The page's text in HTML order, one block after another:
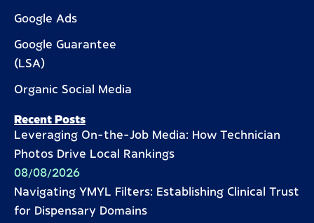
Google Ads
Google Guarantee
(LSA)
Organic Social Media
Recent Posts
Leveraging On-the-Job Media: How Technician
Photos Drive Local Rankings
08/08/2026
Navigating YMYL Filters: Establishing Clinical Trust
for Dispensary Domains